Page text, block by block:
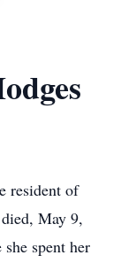
resident of
May 9,
spent her